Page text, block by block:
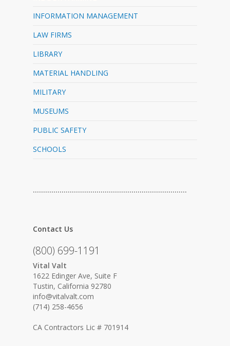
INFORMATION MANAGEMENT
LAW FIRMS
LIBRARY
MATERIAL HANDLING
MILITARY
MUSEUMS
PUBLIC SAFETY
SCHOOLS
…………………………………………………………………
Contact Us
(800) 699-1191
Vital Valt
1622 Edinger Ave, Suite F
Tustin, California 92780
info@vitalvalt.com
(714) 258-4656
CA Contractors Lic # 701914